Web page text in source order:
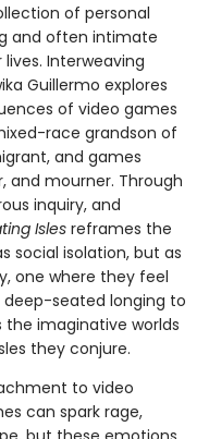
of personal
and often intimate
Interweaving
Guillermo explores
of video games
race grandson of
and games
and mourner. Through
inquiry, and
Isles reframes the
social isolation, but as
one where they feel
deep-seated longing to
the imaginative worlds
they conjure.
to video
can spark rage,